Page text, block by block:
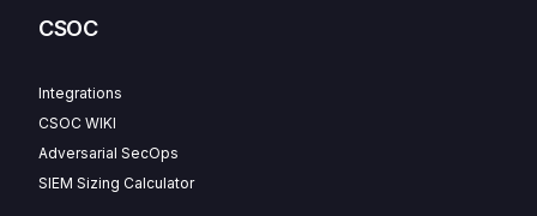
CSOC
Integrations
CSOC WIKI
Adversarial SecOps
SIEM Sizing Calculator